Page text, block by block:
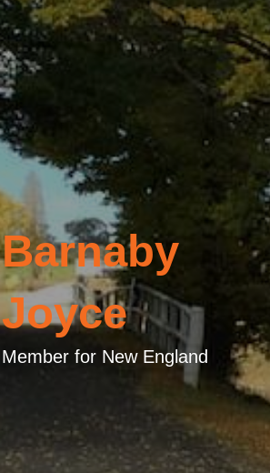
Barnaby
Joyce
Member for New England